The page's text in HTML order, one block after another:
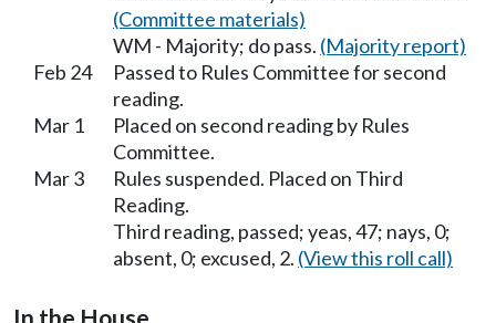
(Committee materials)
WM - Majority; do pass. (Majority report)
Feb 24
Passed to Rules Committee for second
reading.
Mar 1
Placed on second reading by Rules
Committee.
Mar 3
Rules suspended. Placed on Third
Reading.
Third reading, passed; yeas, 47; nays, 0;
absent, 0; excused, 2. (View this roll call)